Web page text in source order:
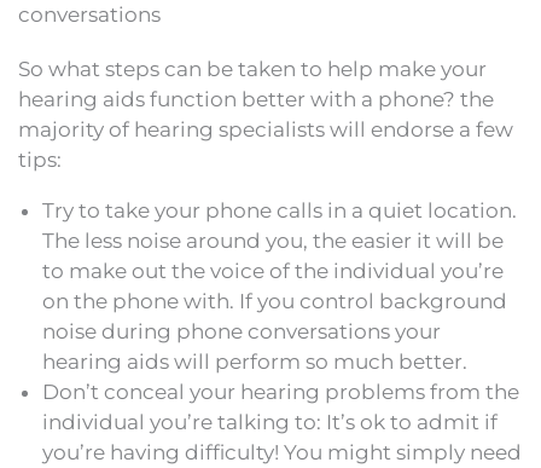
conversations
So what steps can be taken to help make your
hearing aids function better with a phone? the
majority of hearing specialists will endorse a few
tips:
Try to take your phone calls in a quiet location.
The less noise around you, the easier it will be
to make out the voice of the individual you’re
on the phone with. If you control background
noise during phone conversations your
hearing aids will perform so much better.
Don’t conceal your hearing problems from the
individual you’re talking to: It’s ok to admit if
you’re having difficulty! You might simply need